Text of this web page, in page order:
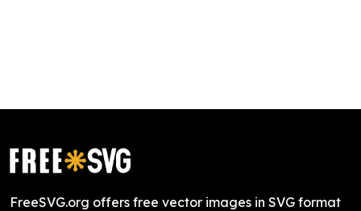
FreeSVG.org offers free vector images in SVG format